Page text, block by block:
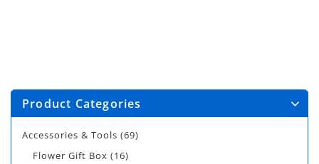
Product Categories
Accessories & Tools (69)
Flower Gift Box (16)